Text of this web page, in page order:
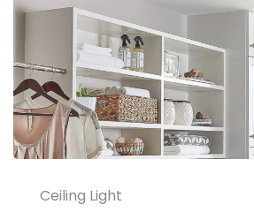
Ceiling Light